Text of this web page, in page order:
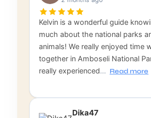
Kelvin is a wonderful guide
much about the national parks
animals! We really enjoyed time
together in Amboseli National
really experienced… Read more
Dika47